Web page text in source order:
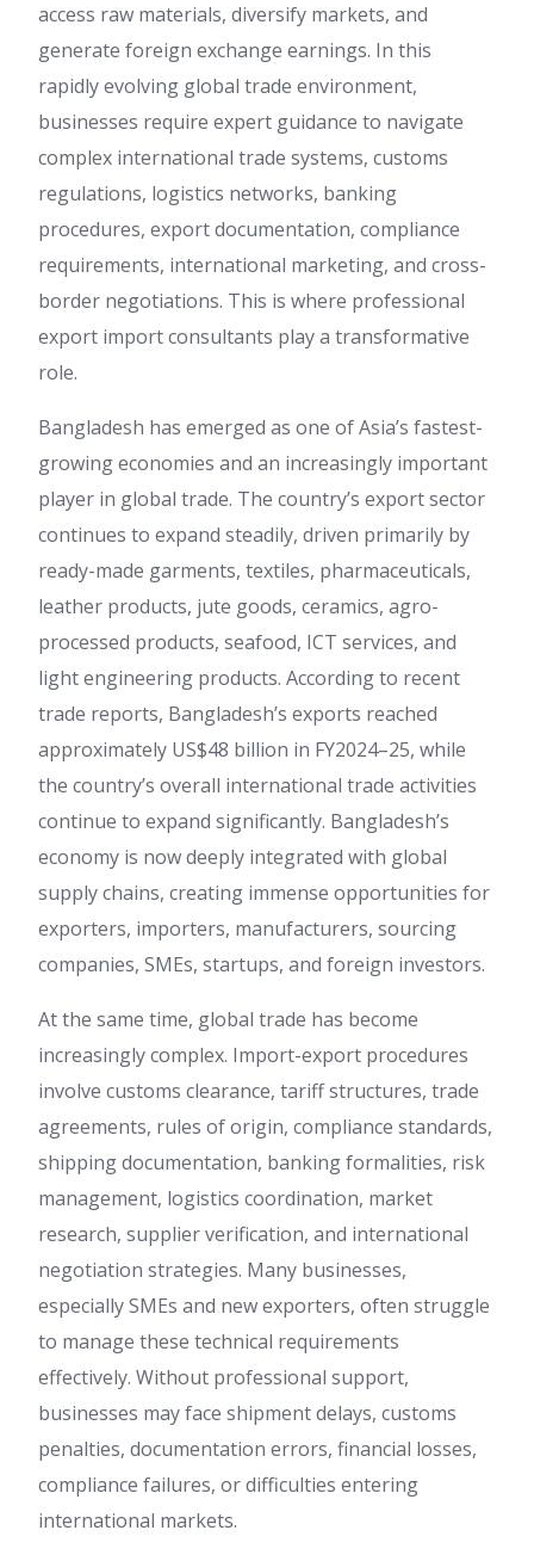
access raw materials, diversify markets, and
generate foreign exchange earnings. In this
rapidly evolving global trade environment,
businesses require expert guidance to navigate
complex international trade systems, customs
regulations, logistics networks, banking
procedures, export documentation, compliance
requirements, international marketing, and cross-
border negotiations. This is where professional
export import consultants play a transformative
role.
Bangladesh has emerged as one of Asia’s fastest-
growing economies and an increasingly important
player in global trade. The country’s export sector
continues to expand steadily, driven primarily by
ready-made garments, textiles, pharmaceuticals,
leather products, jute goods, ceramics, agro-
processed products, seafood, ICT services, and
light engineering products. According to recent
trade reports, Bangladesh’s exports reached
approximately US$48 billion in FY2024–25, while
the country’s overall international trade activities
continue to expand significantly. Bangladesh’s
economy is now deeply integrated with global
supply chains, creating immense opportunities for
exporters, importers, manufacturers, sourcing
companies, SMEs, startups, and foreign investors.
At the same time, global trade has become
increasingly complex. Import-export procedures
involve customs clearance, tariff structures, trade
agreements, rules of origin, compliance standards,
shipping documentation, banking formalities, risk
management, logistics coordination, market
research, supplier verification, and international
negotiation strategies. Many businesses,
especially SMEs and new exporters, often struggle
to manage these technical requirements
effectively. Without professional support,
businesses may face shipment delays, customs
penalties, documentation errors, financial losses,
compliance failures, or difficulties entering
international markets.